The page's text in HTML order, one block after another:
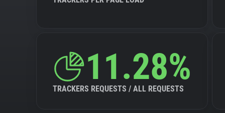
11.28%
TRACKERS REQUESTS / ALL REQUESTS